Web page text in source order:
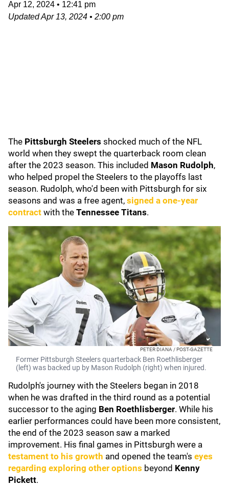
Apr 12, 2024 • 12:41 pm
UpdatedApr 13, 2024 • 2:00 pm
The Pittsburgh Steelers shocked much of the NFL
world when they swept the quarterback room clean
after the 2023 season. This included Mason Rudolph,
who helped propel the Steelers to the playoffs last
season. Rudolph, who'd been with Pittsburgh for six
seasons and was a free agent, signed a one-year
contract with the Tennessee Titans.
PETER DIANA / POST-GAZETTE
Former Pittsburgh Steelers quarterback Ben Roethlisberger
(left) was backed up by Mason Rudolph (right) when injured.
Rudolph's journey with the Steelers began in 2018
when he was drafted in the third round as a potential
successor to the aging Ben Roethlisberger. While his
earlier performances could have been more consistent,
the end of the 2023 season saw a marked
improvement. His final games in Pittsburgh were a
testament to his growth and opened the team's eyes
regarding exploring other options beyond Kenny
Pickett.